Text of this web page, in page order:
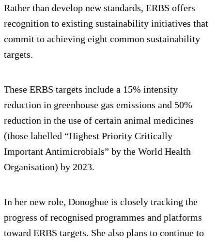
Rather than develop new standards, ERBS offers
recognition to existing sustainability initiatives that
commit to achieving eight common sustainability
targets.
These ERBS targets include a 15% intensity
reduction in greenhouse gas emissions and 50%
reduction in the use of certain animal medicines
(those labelled “Highest Priority Critically
Important Antimicrobials” by the World Health
Organisation) by 2023.
In her new role, Donoghue is closely tracking the
progress of recognised programmes and platforms
toward ERBS targets. She also plans to continue to